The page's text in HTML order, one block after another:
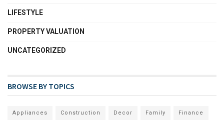
LIFESTYLE
PROPERTY VALUATION
UNCATEGORIZED
BROWSE BY TOPICS
Appliances Construction Decor Family Finance